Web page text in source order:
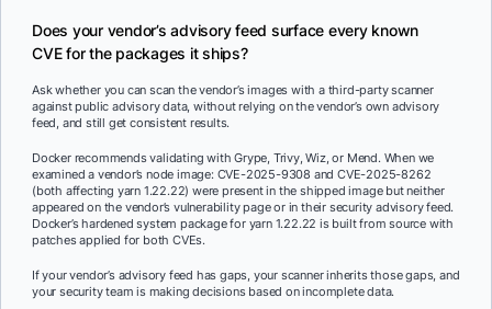
Does your vendor’s advisory feed surface every known
CVE for the packages it ships?
Ask whether you can scan the vendor’s images with a third-party scanner
against public advisory data, without relying on the vendor’s own advisory
feed, and still get consistent results.
Docker recommends validating with Grype, Trivy, Wiz, or Mend. When we
examined a vendor’s node image: CVE-2025-9308 and CVE-2025-8262
(both affecting yarn 1.22.22) were present in the shipped image but neither
appeared on the vendor’s vulnerability page or in their security advisory feed.
Docker’s hardened system package for yarn 1.22.22 is built from source with
patches applied for both CVEs.
If your vendor’s advisory feed has gaps, your scanner inherits those gaps, and
your security team is making decisions based on incomplete data.